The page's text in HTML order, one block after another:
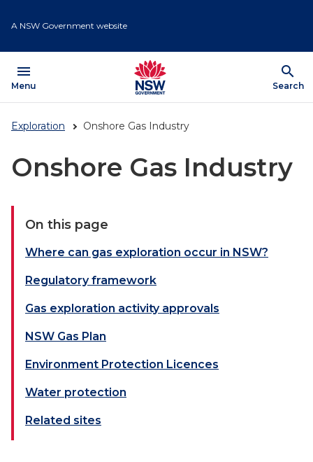
toA NSW Government website
menu
Open
Menu
search
Show
Search
Exploration Onshore Gas Industry
Onshore Gas Industry
On this page
Where can gas exploration occur in NSW?
Regulatory framework
Gas exploration activity approvals
NSW Gas Plan
Environment Protection Licences
Water protection
Related sites